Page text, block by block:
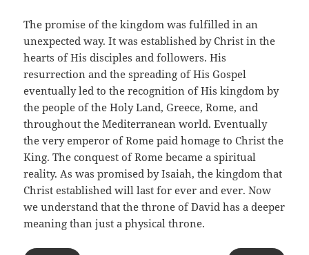
The promise of the kingdom was fulfilled in an
unexpected way. It was established by Christ in the
hearts of His disciples and followers. His
resurrection and the spreading of His Gospel
eventually led to the recognition of His kingdom by
the people of the Holy Land, Greece, Rome, and
throughout the Mediterranean world. Eventually
the very emperor of Rome paid homage to Christ the
King. The conquest of Rome became a spiritual
reality. As was promised by Isaiah, the kingdom that
Christ established will last for ever and ever. Now
we understand that the throne of David has a deeper
meaning than just a physical throne.